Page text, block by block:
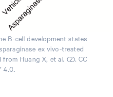
B-cell development states
ex vivo-treated
Huang X, et al. (2). CC
4.0.